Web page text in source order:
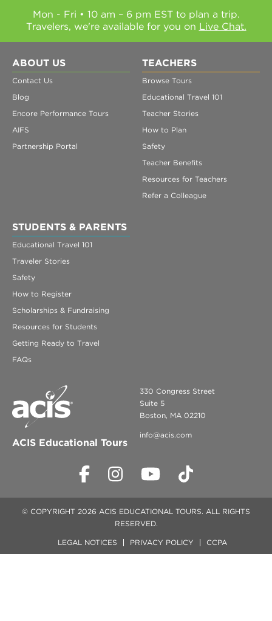
Mon - Fri • 10 am – 6 pm EST to plan a trip.
Travelers, we're available for you on Live Chat.
ABOUT US
Contact Us
Blog
Encore Performance Tours
AIFS
Partnership Portal
TEACHERS
Browse Tours
Educational Travel 101
Teacher Stories
How to Plan
Safety
Teacher Benefits
Resources for Teachers
Refer a Colleague
STUDENTS & PARENTS
Educational Travel 101
Traveler Stories
Safety
How to Register
Scholarships & Fundraising
Resources for Students
Getting Ready to Travel
FAQs
ACIS Educational Tours
330 Congress Street
Suite 5
Boston, MA 02210
info@acis.com
© COPYRIGHT 2026 ACIS EDUCATIONAL TOURS. ALL RIGHTS
RESERVED.
LEGAL NOTICES PRIVACY POLICY CCPA